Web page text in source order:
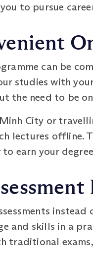
to pursue
can be
studies with
the need to be
City or
lectures offline.
earn your
and skills in a
traditional